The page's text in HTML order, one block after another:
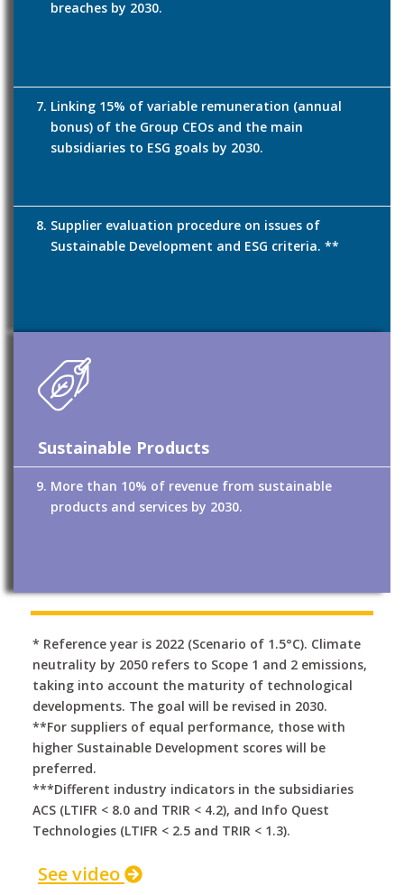
breaches by 2030.
Linking 15% of variable remuneration (annual
bonus) of the Group CEOs and the main
subsidiaries to ESG goals by 2030.
Supplier evaluation procedure on issues of
Sustainable Development and ESG criteria. **
Sustainable Products
More than 10% of revenue from sustainable
products and services by 2030.
* Reference year is 2022 (Scenario of 1.5°C). Climate
neutrality by 2050 refers to Scope 1 and 2 emissions,
taking into account the maturity of technological
developments. The goal will be revised in 2030.
**For suppliers of equal performance, those with
higher Sustainable Development scores will be
preferred.
***Different industry indicators in the subsidiaries
ACS (LTIFR < 8.0 and TRIR < 4.2), and Info Quest
Technologies (LTIFR < 2.5 and TRIR < 1.3).
See video